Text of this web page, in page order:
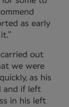
as early
out
we were
as his
and if left
in his left